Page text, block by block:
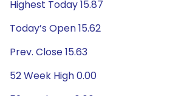
Highest Today 15.87
Today’s Open 15.62
Prev. Close 15.63
52 Week High 0.00